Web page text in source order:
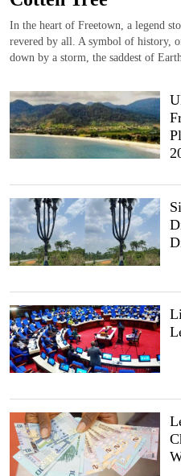
In the heart of Freetown, a legend
revered by all. A symbol of history,
down by a storm, the saddest of